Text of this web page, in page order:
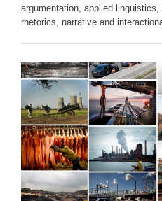
argumentation, applied
rhetorics, narrative and